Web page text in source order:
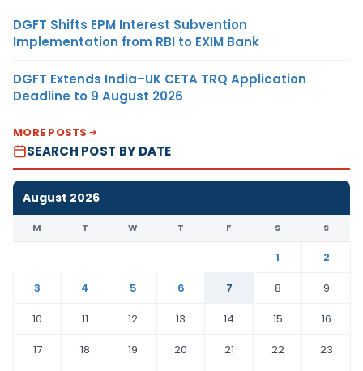
DGFT Shifts EPM Interest Subvention
Implementation from RBI to EXIM Bank
DGFT Extends India–UK CETA TRQ Application
Deadline to 9 August 2026
MORE POSTS
SEARCH POST BY DATE
August 2026
M T W T F S S
1
2
3
4 5 6 7 8
9
10
11 12 13 14 15
16
17
18 19 20 21 22
23